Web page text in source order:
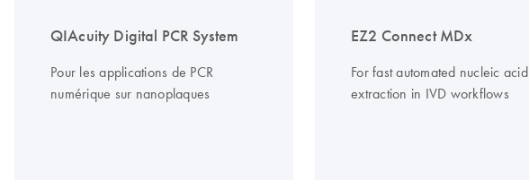
QIAcuity Digital PCR System
Pour les applications de PCR
numérique sur nanoplaques
EZ2 Connect MDx
For fast automated nucleic acid
extraction in IVD workflows